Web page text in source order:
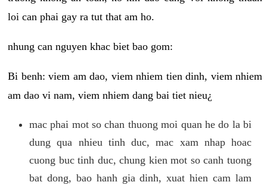
loi can phai gay ra tut that am ho.
nhung can nguyen khac biet bao gom:
Bi benh: viem am dao, viem nhiem tien dinh, viem nhiem
am dao vi nam, viem nhiem dang bai tiet nieu¿
mac phai mot so chan thuong moi quan he do la bi
dung qua nhieu tinh duc, mac xam nhap hoac
cuong buc tinh duc, chung kien mot so canh tuong
bat dong, bao hanh gia dinh, xuat hien cam lam